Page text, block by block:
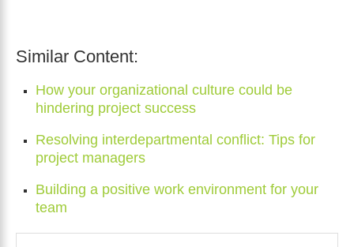
Similar Content:
How your organizational culture could be
hindering project success
Resolving interdepartmental conflict: Tips for
project managers
Building a positive work environment for your
team